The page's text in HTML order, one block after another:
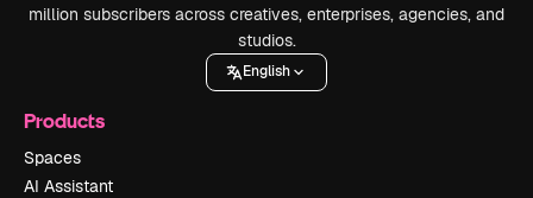
million subscribers across creatives, enterprises, agencies, and
studios.
English
Products
Spaces
AI Assistant